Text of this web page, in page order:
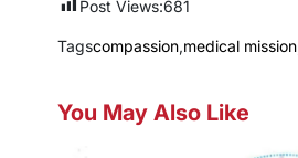
Post Views:681
Tagscompassion,medical mission
You May Also Like